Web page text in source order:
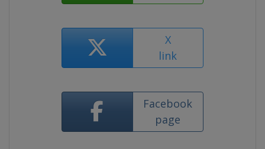
X
link
Facebook
page